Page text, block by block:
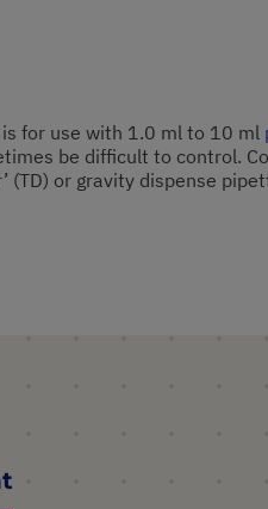
for use with 1.0 ml to 10 ml
be difficult to control.
(TD) or gravity dispense